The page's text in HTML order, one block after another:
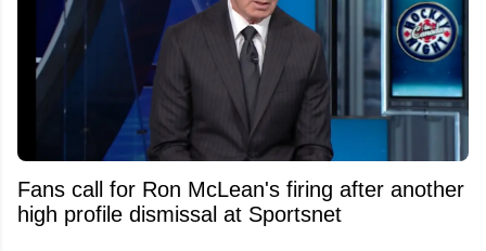
Fans call for Ron McLean's firing after another
high profile dismissal at Sportsnet